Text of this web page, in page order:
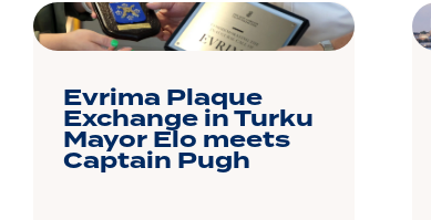
Evrima Plaque
Exchange in Turku
Mayor Elo meets
Captain Pugh